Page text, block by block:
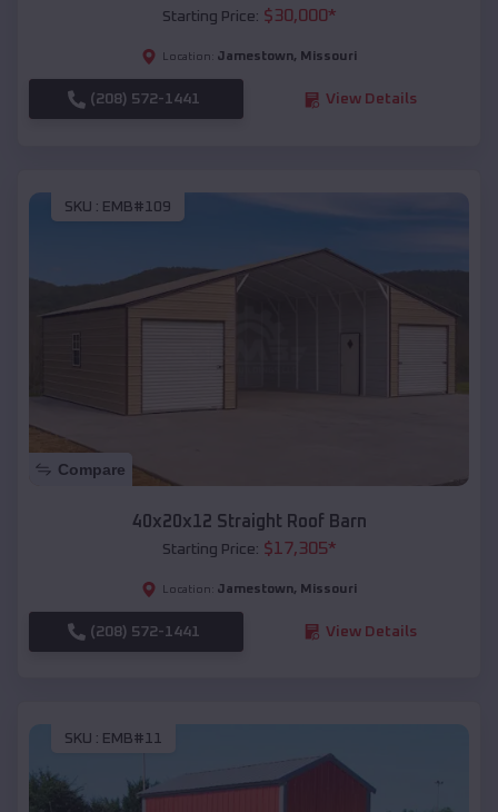
Starting Price: $30,000*
Location: Jamestown, Missouri
(208) 572-1441 View Details
SKU : EMB#109
Compare
40x20x12 Straight Roof Barn
Starting Price: $17,305*
Location: Jamestown, Missouri
(208) 572-1441 View Details
SKU : EMB#11